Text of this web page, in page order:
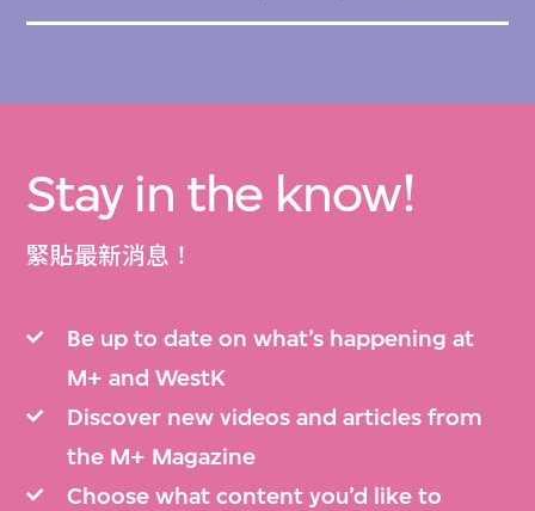
Stay in the know!
緊貼最新消息！
Be up to date on what’s happening at
M+ and WestK
Discover new videos and articles from
the M+ Magazine
Choose what content you’d like to